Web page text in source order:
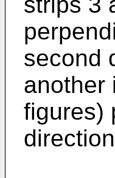
second
another
figures)